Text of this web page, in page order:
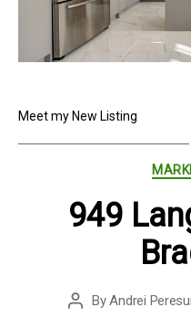
Meet my New Listing
949
PostByAndrei